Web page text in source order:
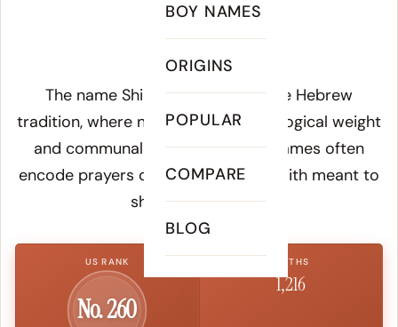
BOY NAMES
ORIGINS
POPULAR
COMPARE
BLOG
SHEYE-loh
Meaning of Shiloh:
The name Shiloh derives from the Hebrew
tradition, where names carried theological weight
and communal identity. Hebrew names often
encode prayers or declarations of faith meant to
shape a child's life.
US RANK
No. 260
BIRTHS
1,216